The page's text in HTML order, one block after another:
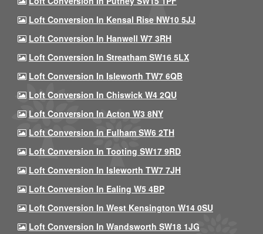
Loft Conversion In Kensal Rise NW10 5JJ
Loft Conversion In Hanwell W7 3RH
Loft Conversion In Streatham SW16 5LX
Loft Conversion In Isleworth TW7 6QB
Loft Conversion In Chiswick W4 2QU
Loft Conversion In Acton W3 8NY
Loft Conversion In Fulham SW6 2TH
Loft Conversion In Tooting SW17 9RD
Loft Conversion In Isleworth TW7 7JH
Loft Conversion In Ealing W5 4BP
Loft Conversion In West Kensington W14 0SU
Loft Conversion In Wandsworth SW18 1JG